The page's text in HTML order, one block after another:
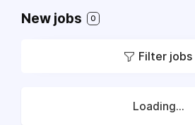
New jobs 0
Filter jobs
Loading...